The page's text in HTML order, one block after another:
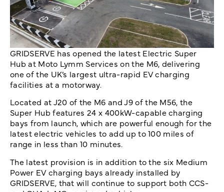
GRIDSERVE has opened the latest Electric Super
Hub at Moto Lymm Services on the M6, delivering
one of the UK’s largest ultra-rapid EV charging
facilities at a motorway.
Located at J20 of the M6 and J9 of the M56, the
Super Hub features 24 x 400kW-capable charging
bays from launch, which are powerful enough for the
latest electric vehicles to add up to 100 miles of
range in less than 10 minutes.
The latest provision is in addition to the six Medium
Power EV charging bays already installed by
GRIDSERVE, that will continue to support both CCS-